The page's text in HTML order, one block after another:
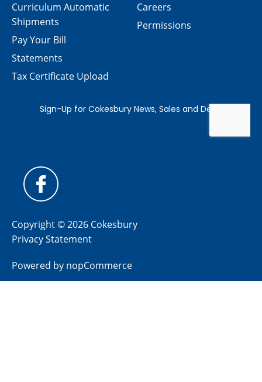
Careers
Permissions
Curriculum Automatic
Shipments
Pay Your Bill
Statements
Tax Certificate Upload
Copyright © 2026 Cokesbury
Privacy Statement
Powered by nopCommerce